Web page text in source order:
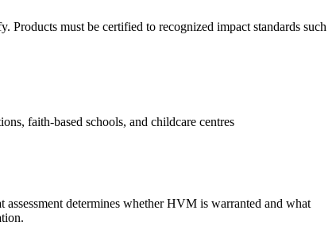
Products must be certified to recognized impact standards such
faith-based schools, and childcare centres
determines whether HVM is warranted and what